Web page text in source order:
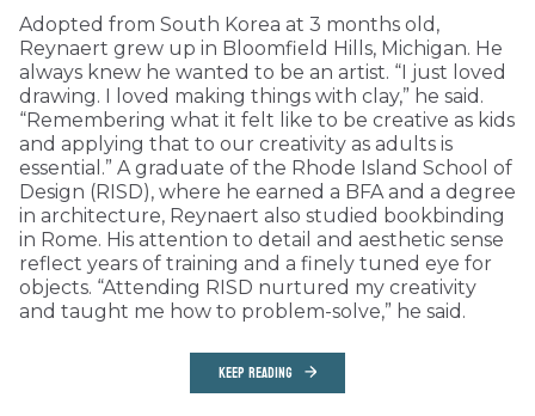
Adopted from South Korea at 3 months old,
Reynaert grew up in Bloomfield Hills, Michigan. He
always knew he wanted to be an artist. “I just loved
drawing. I loved making things with clay,” he said.
“Remembering what it felt like to be creative as kids
and applying that to our creativity as adults is
essential.” A graduate of the Rhode Island School of
Design (RISD), where he earned a BFA and a degree
in architecture, Reynaert also studied bookbinding
in Rome. His attention to detail and aesthetic sense
reflect years of training and a finely tuned eye for
objects. “Attending RISD nurtured my creativity
and taught me how to problem-solve,” he said.
KEEP READING